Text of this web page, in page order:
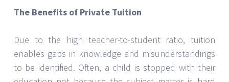
The Benefits of Private Tuition
Due to the high teacher-to-student ratio, tuition
enables gaps in knowledge and misunderstandings
to be identified. Often, a child is stopped with their